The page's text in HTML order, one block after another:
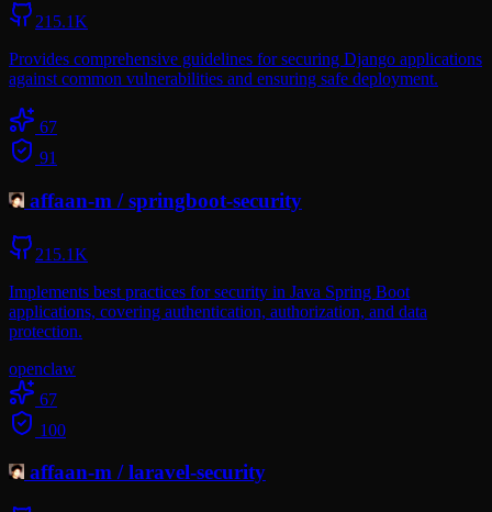
215.1K
Provides comprehensive guidelines for securing Django applications
against common vulnerabilities and ensuring safe deployment.
67
91
affaan-m /springboot-security
215.1K
Implements best practices for security in Java Spring Boot
applications, covering authentication, authorization, and data
protection.
openclaw
67
100
affaan-m /laravel-security